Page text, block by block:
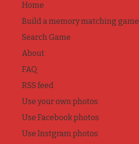
Home
Build a memory matching game
Search Game
About
FAQ
RSS feed
Use your own photos
Use Facebook photos
Use Instgram photos